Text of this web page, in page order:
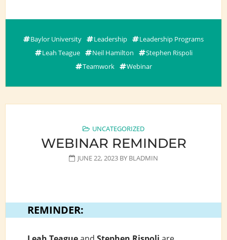
Baylor University Leadership
Leadership Programs
Leah Teague
Neil Hamilton
Stephen Rispoli
Teamwork
Webinar
UNCATEGORIZED
WEBINAR REMINDER
JUNE 22, 2023 BY BLADMIN
REMINDER: